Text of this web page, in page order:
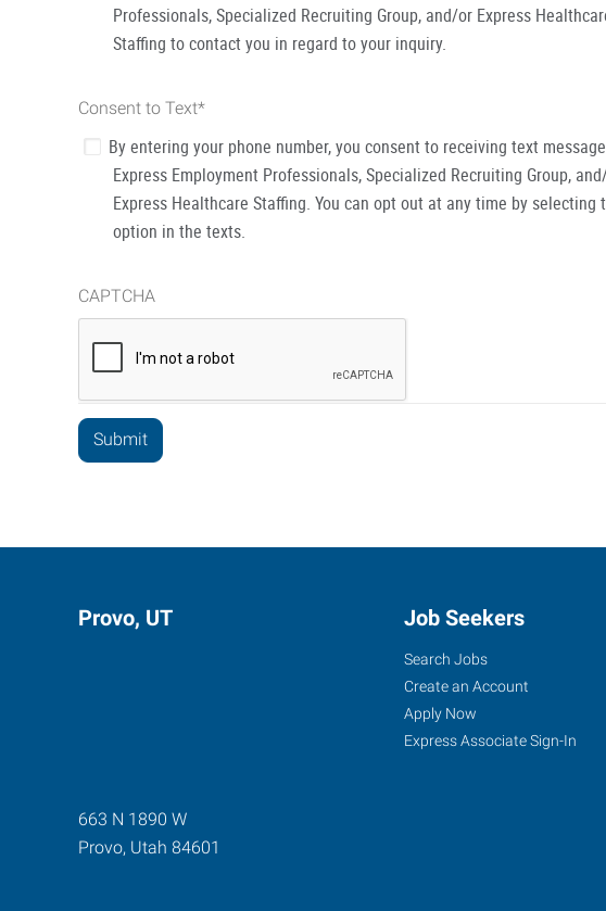
Professionals, Specialized Recruiting Group, and/or Express
Staffing to contact you in regard to your inquiry.
Consent to Text*
By entering your phone number, you consent to receiving text
Express Employment Professionals, Specialized Recruiting Group,
Express Healthcare Staffing. You can opt out at any time by selecting
option in the texts.
CAPTCHA
Provo, UT
663 N 1890 W
Provo, Utah 84601
Job Seekers
Search Jobs
Create an Account
Apply Now
Express Associate Sign-In